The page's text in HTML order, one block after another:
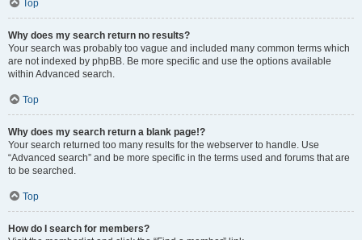
Top
Why does my search return no results?
Your search was probably too vague and included many common terms which
are not indexed by phpBB. Be more specific and use the options available
within Advanced search.
Top
Why does my search return a blank page!?
Your search returned too many results for the webserver to handle. Use
“Advanced search” and be more specific in the terms used and forums that are
to be searched.
Top
How do I search for members?